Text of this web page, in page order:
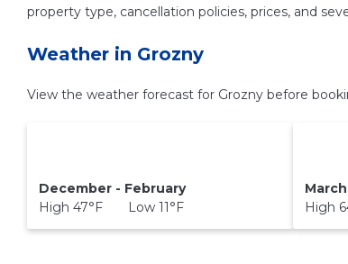
property type, cancellation policies, prices, and
Weather in Grozny
View the weather forecast for Grozny before
December - February
High 47°F Low 11°F
High